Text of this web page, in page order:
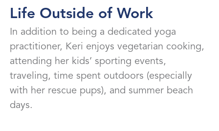
Life Outside of Work
In addition to being a dedicated yoga
practitioner, Keri enjoys vegetarian cooking,
attending her kids’ sporting events,
traveling, time spent outdoors (especially
with her rescue pups), and summer beach
days.